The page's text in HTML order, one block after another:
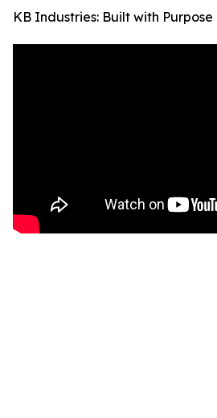
KB Industries: Built with Purpose